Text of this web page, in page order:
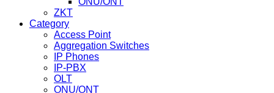
ZKT
Category
Access Point
Aggregation Switches
IP Phones
IP-PBX
OLT
ONU/ONT